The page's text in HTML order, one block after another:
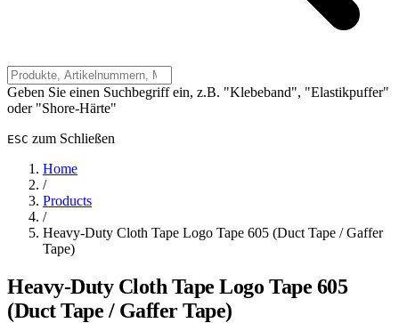
Geben Sie einen Suchbegriff ein, z.B. "Klebeband", "Elastikpuffer"
oder "Shore-Härte"
ESC zum Schließen
Home
/
Products
/
Heavy-Duty Cloth Tape Logo Tape 605 (Duct Tape / Gaffer
Tape)
Heavy-Duty Cloth Tape Logo Tape 605
(Duct Tape / Gaffer Tape)